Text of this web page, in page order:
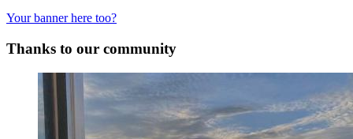
Your banner here too?
Thanks to our community